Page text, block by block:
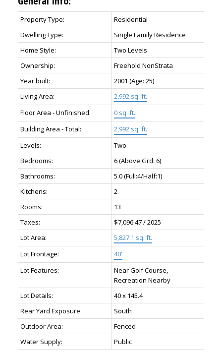
Property Type:
Residential
Dwelling Type:
Single Family Residence
Home Style:
Two Levels
Ownership:
Freehold NonStrata
Year built:
2001 (Age: 25)
Living Area:
2,992 sq. ft.
Floor Area - Unfinished:
0 sq. ft.
Building Area - Total:
2,992 sq. ft.
Levels:
Two
Bedrooms:
6(Above Grd: 6)
Bathrooms:
5.0(Full:4/Half:1)
Kitchens:
2
Rooms:
13
Taxes:
$7,096.47 / 2025
Lot Area:
5,827.1 sq. ft.
Lot Frontage:
40'
Lot Features:
Near Golf Course,
Recreation Nearby
Lot Details:
40 x 145.4
Rear Yard Exposure:
South
Outdoor Area:
Fenced
Water Supply:
Public